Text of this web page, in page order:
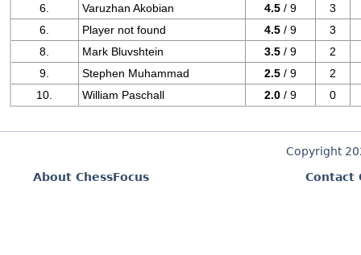
6.
Varuzhan Akobian 4.5 / 9
3
6.
Player not found 4.5 / 9
3
8.
Mark Bluvshtein 3.5 / 9
2
9.
Stephen Muhammad 2.5 / 9
2
10.
William Paschall 2.0 / 9 0
Copyright
About ChessFocus
Contact